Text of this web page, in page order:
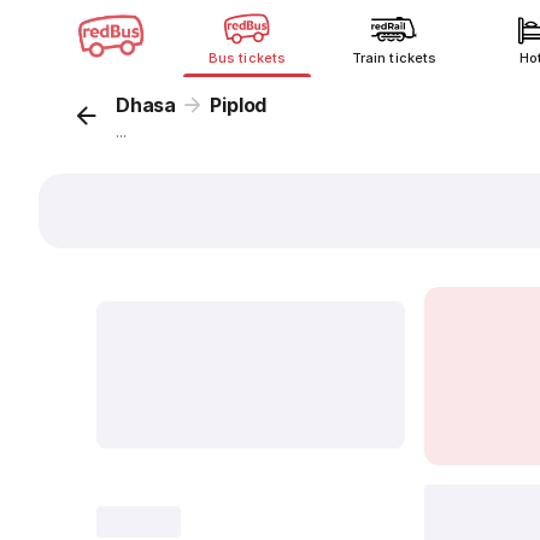
Bus tickets Train tickets
Dhasa Piplod
...